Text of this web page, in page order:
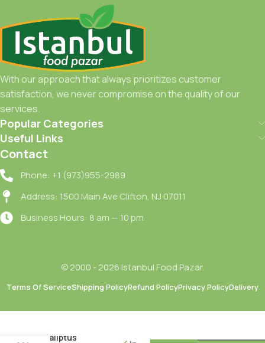
With our approach that always prioritizes customer
satisfaction, we never compromise on the quality of our
services.
Popular Categories
Useful Links
Contact
Phone: +1 (973)955-2989
Address: 1500 Main Ave Clifton, NJ 07011
Business Hours: 8 am — 10 pm
© 2000 - 2026 Istanbul Food Pazar.
Terms Of ServiceShipping PolicyRefund PolicyPrivacy PolicyDelivery
Yogun
Okaliptus